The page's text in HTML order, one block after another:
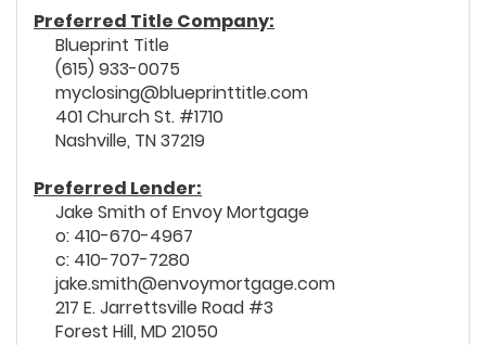
Preferred Title Company:
Blueprint Title
(615) 933-0075
myclosing@blueprinttitle.com
401 Church St. #1710
Nashville, TN 37219
Preferred Lender:
Jake Smith of Envoy Mortgage
o: 410-670-4967
c: 410-707-7280
jake.smith@envoymortgage.com
217 E. Jarrettsville Road #3
Forest Hill, MD 21050